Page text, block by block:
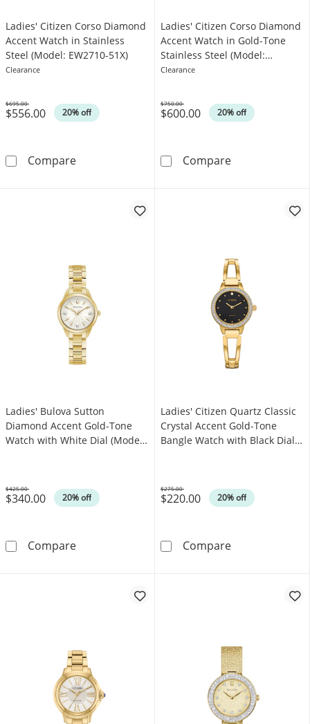
Ladies' Citizen Corso Diamond
Accent Watch in Stainless
Steel (Model: EW2710-51X)
Clearance
$556.00 20% off
Was
$695.00
CompareLadies' Citizen Corso Diamond Accent
Ladies' Citizen Corso Diamond
Accent Watch in Gold-Tone
Stainless Steel (Model:
EW2712-55E)
Clearance
$600.00 20% off
Was
$750.00
CompareLadies' Citizen
Ladies' Bulova Sutton
Diamond Accent Gold-Tone
Watch with White Dial (Model:
$340.00 20% off
Was
$425.00
CompareLadies' Bulova Sutton Diamond Accent
Ladies' Citizen Quartz Classic
Crystal Accent Gold-Tone
Bangle Watch with Black Dial
$220.00 20% off
Was
$275.00
CompareLadies' Citizen